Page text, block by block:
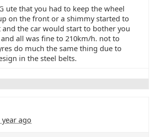
ute that you had to keep the wheel
on the front or a shimmy started to
the car would start to bother you
all was fine to 210km/h. not to
do much the same thing due to
in the steel belts.
ago